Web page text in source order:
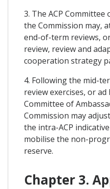
3. The ACP Committee
the Commission may,
end-of-term reviews,
review, review and
cooperation strategy
4. Following the mid-
review exercises, or ad
Committee of
Commission may
the intra-ACP
mobilise the non-
reserve.
Chapter 3.